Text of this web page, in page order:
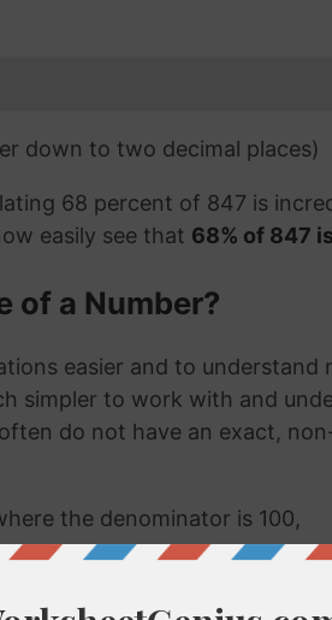
down to two decimal places)
68 percent of 847 is
easily see that 68% of 847
of a Number?
easier and to understand
simpler to work with and
do not have an exact,
the denominator is 100,
like 68% of 847, we do these